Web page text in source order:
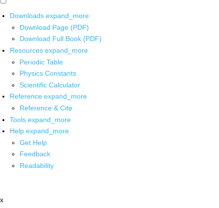
Downloads expand_more
Download Page (PDF)
Download Full Book (PDF)
Resources expand_more
Periodic Table
Physics Constants
Scientific Calculator
Reference expand_more
Reference & Cite
Tools expand_more
Help expand_more
Get Help
Feedback
Readability
x